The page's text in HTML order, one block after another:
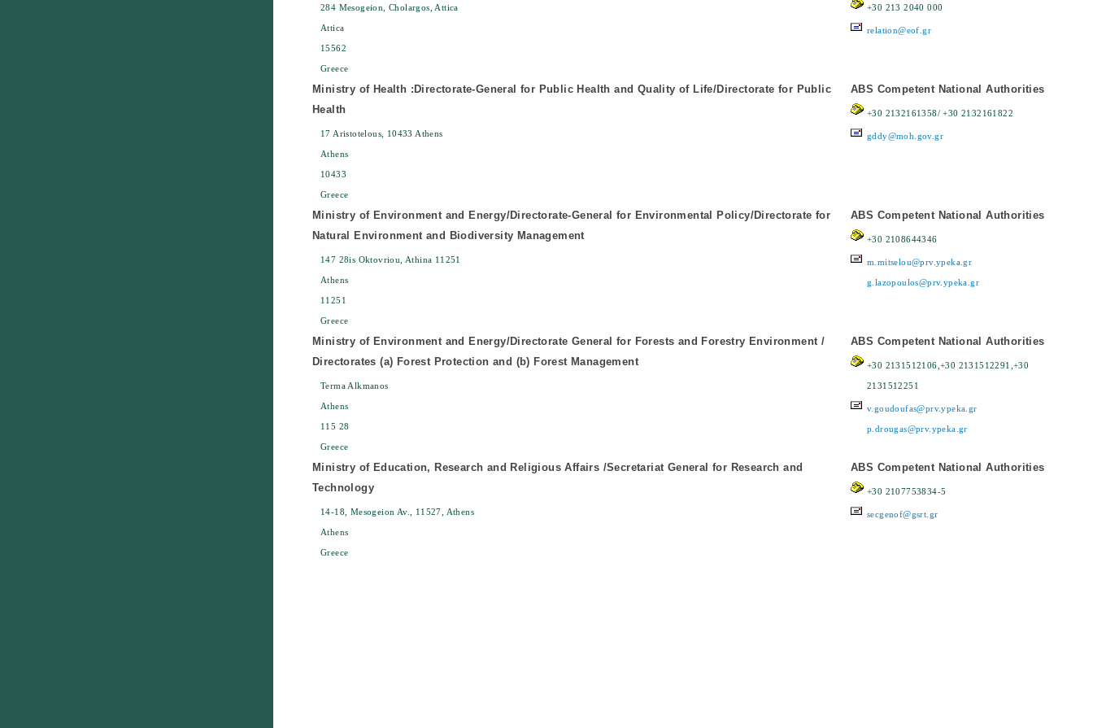
284 Mesogeion, Cholargos, Attica
Attica
15562
Greece
+30 213 2040 000
relation@eof.gr
Ministry of Health :Directorate-General for Public Health and Quality of Life/Directorate for Public
Health
17 Aristotelous, 10433 Athens
Athens
10433
Greece
ABS Competent National Authorities
+30 2132161358/ +30 2132161822
gddy@moh.gov.gr
Ministry of Environment and Energy/Directorate-General for Environmental Policy/Directorate for
Natural Environment and Biodiversity Management
147 28is Oktovriou, Athina 11251
Athens
11251
Greece
ABS Competent National Authorities
+30 2108644346
m.mitselou@prv.ypeka.gr
g.lazopoulos@prv.ypeka.gr
Ministry of Environment and Energy/Directorate General for Forests and Forestry Environment /
Directorates (a) Forest Protection and (b) Forest Management
Terma Alkmanos
Athens
115 28
Greece
ABS Competent National Authorities
+30 2131512106,+30 2131512291,+30
2131512251
v.goudoufas@prv.ypeka.gr
p.drougas@prv.ypeka.gr
Ministry of Education, Research and Religious Affairs /Secretariat General for Research and
Technology
14-18, Mesogeion Av., 11527, Athens
Athens
Greece
ABS Competent National Authorities
+30 2107753834-5
secgenof@gsrt.gr